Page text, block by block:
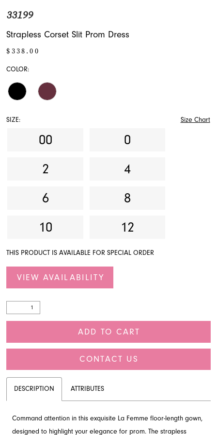
33199
Strapless Corset Slit Prom Dress
$338.00
COLOR:
SIZE: Size Chart
00
0
2
4
6
8
10
12
THIS PRODUCT IS AVAILABLE FOR SPECIAL ORDER
VIEW AVAILABILITY
ADD TO CART
CONTACT US
DESCRIPTION ATTRIBUTES
Command attention in this exquisite La Femme floor-length gown,
designed to highlight your elegance for prom. The strapless